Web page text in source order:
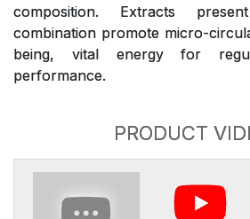
composition. Extracts
combination promote micro-
being, vital energy for
performance.
PRODUCT